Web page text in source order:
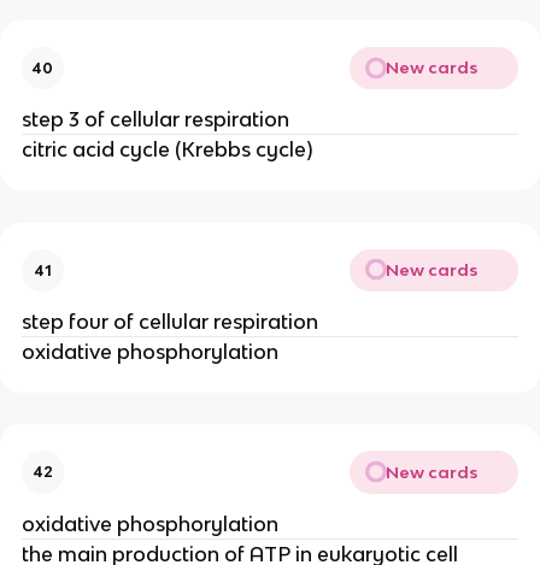
40 New cards
step 3 of cellular respiration
citric acid cycle (Krebbs cycle)
41 New cards
step four of cellular respiration
oxidative phosphorylation
42 New cards
oxidative phosphorylation
the main production of ATP in eukaryotic cell